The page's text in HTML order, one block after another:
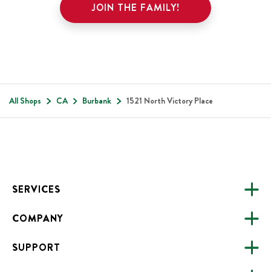
JOIN THE FAMILY!
All Shops CA Burbank 1521 North Victory Place
SERVICES
CATERING
FUNDRAISING
COMPANY
ABOUT US
SUPPORT